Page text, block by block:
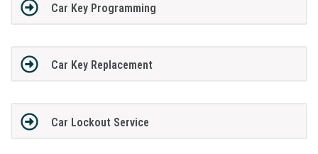
Car Key Programming
Car Key Replacement
Car Lockout Service